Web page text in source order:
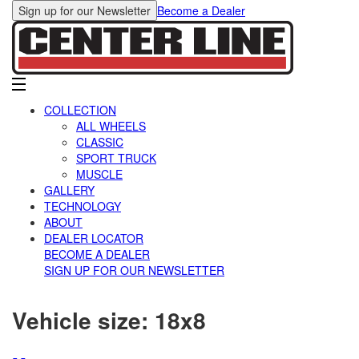
Sign up for our Newsletter Become a Dealer
COLLECTION
ALL WHEELS
CLASSIC
SPORT TRUCK
MUSCLE
GALLERY
TECHNOLOGY
ABOUT
DEALER LOCATOR
BECOME A DEALER
SIGN UP FOR OUR NEWSLETTER
Vehicle size: 18x8